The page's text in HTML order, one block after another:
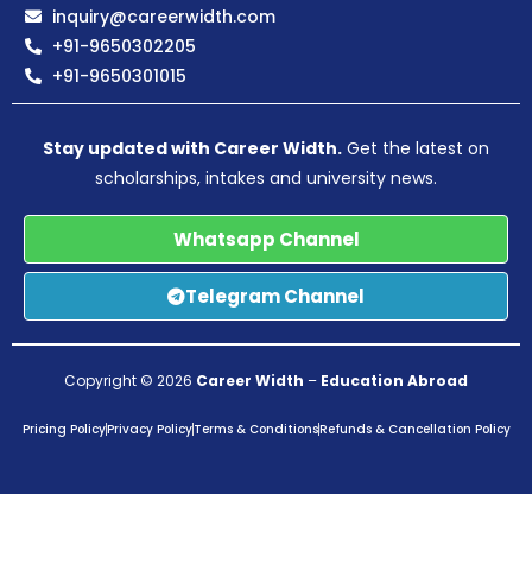
inquiry@careerwidth.com
+91-9650302205
+91-9650301015
Stay updated with Career Width. Get the latest on
scholarships, intakes and university news.
Whatsapp Channel
Telegram Channel
Copyright © 2026 Career Width – Education Abroad
Pricing PolicyPrivacy PolicyTerms & ConditionsRefunds & Cancellation Policy